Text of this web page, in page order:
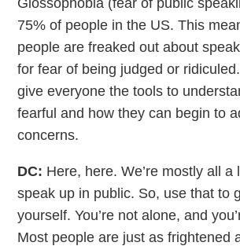
Glossophobia (fear of public
75% of people in the US. This
people are freaked out about
for fear of being judged or
give everyone the tools to
fearful and how they can begin to
concerns.
DC: Here, here. We’re mostly all a
speak up in public. So, use that to
yourself. You’re not alone, and
Most people are just as frightened